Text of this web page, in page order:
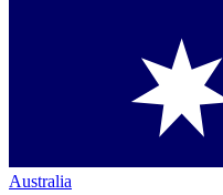
Australia